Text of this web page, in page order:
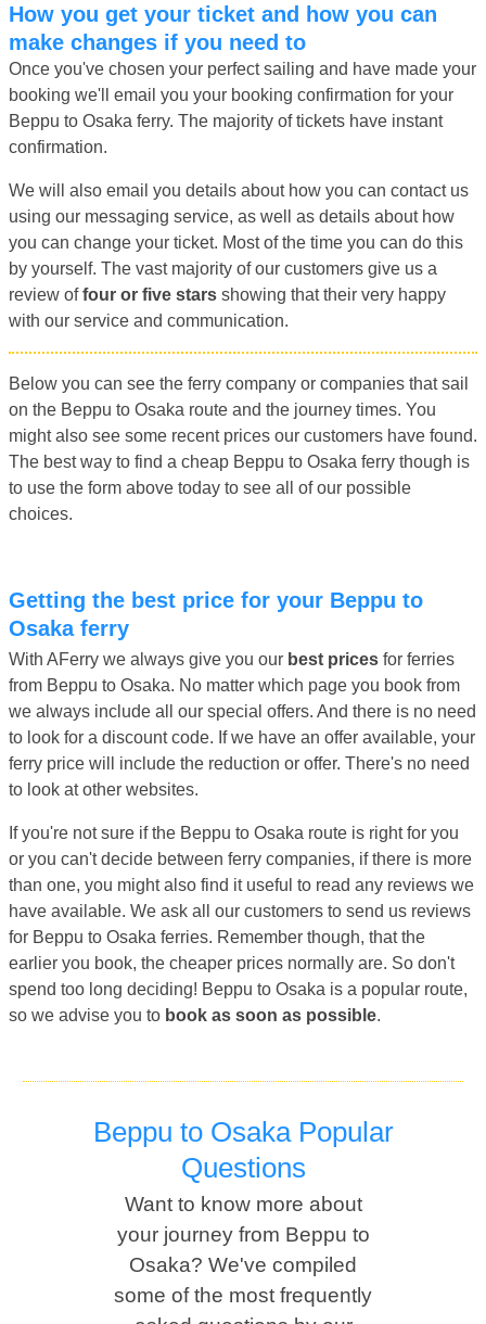
How you get your ticket and how you can
make changes if you need to
Once you've chosen your perfect sailing and have made your
booking we'll email you your booking confirmation for your
Beppu to Osaka ferry. The majority of tickets have instant
confirmation.
We will also email you details about how you can contact us
using our messaging service, as well as details about how
you can change your ticket. Most of the time you can do this
by yourself. The vast majority of our customers give us a
review offour or five stars showing that their very happy
with our service and communication.
Below you can see the ferry company or companies that sail
on the Beppu to Osaka route and the journey times. You
might also see some recent prices our customers have found.
The best way to find a cheap Beppu to Osaka ferry though is
to use the form above today to see all of our possible
choices.
Getting the best price for your Beppu to
Osaka ferry
With AFerry we always give you our best prices for ferries
from Beppu to Osaka. No matter which page you book from
we always include all our special offers. And there is no need
to look for a discount code. If we have an offer available, your
ferry price will include the reduction or offer. There's no need
to look at other websites.
If you're not sure if the Beppu to Osaka route is right for you
or you can't decide between ferry companies, if there is more
than one, you might also find it useful to read any reviews we
have available. We ask all our customers to send us reviews
for Beppu to Osaka ferries. Remember though, that the
earlier you book, the cheaper prices normally are. So don't
spend too long deciding! Beppu to Osaka is a popular route,
so we advise you to book as soon as possible.
Beppu to Osaka Popular
Questions
Want to know more about
your journey from Beppu to
Osaka? We've compiled
some of the most frequently